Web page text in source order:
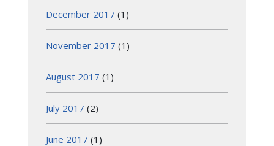
December 2017 (1)
November 2017 (1)
August 2017 (1)
July 2017 (2)
June 2017 (1)